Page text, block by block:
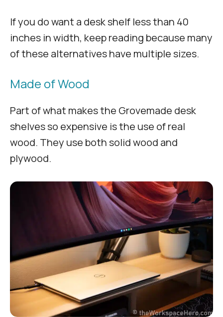
If you do want a desk shelf less than 40
inches in width, keep reading because many
of these alternatives have multiple sizes.
Made of Wood
Part of what makes the Grovemade desk
shelves so expensive is the use of real
wood. They use both solid wood and
plywood.